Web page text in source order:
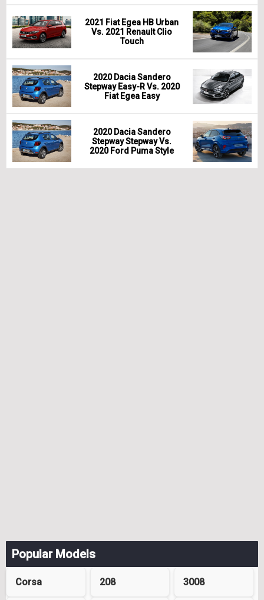
2021 Fiat Egea HB Urban
Vs. 2021 Renault Clio
Touch
2020 Dacia Sandero
Stepway Easy-R Vs. 2020
Fiat Egea Easy
2020 Dacia Sandero
Stepway Stepway Vs.
2020 Ford Puma Style
Popular Models
Corsa 208 3008